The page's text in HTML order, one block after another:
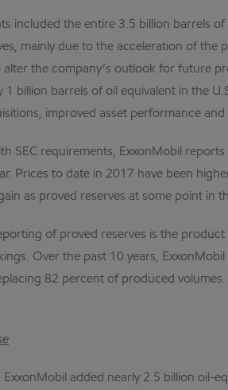
included the entire 3.5 billion barrels
mainly due to the acceleration of
the company’s outlook for future
1 billion barrels of oil equivalent in the
improved asset performance
SEC requirements, ExxonMobil
Prices to date in 2017 have been
as proved reserves at some point in
of proved reserves is the
Over the past 10 years,
82 percent of produced
added nearly 2.5 billion oil-